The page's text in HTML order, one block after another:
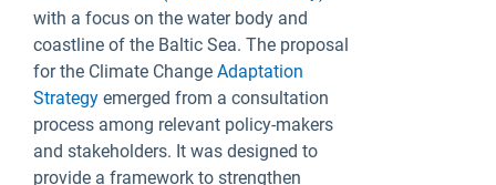
with a focus on the water body and
coastline of the Baltic Sea. The proposal
for the Climate Change Adaptation
Strategy emerged from a consultation
process among relevant policy-makers
and stakeholders. It was designed to
provide a framework to strengthen